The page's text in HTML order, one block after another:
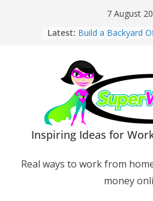
7 August
Latest: Build a Backyard
Switch Off – And
Bigger Problem
Why Niching
Superpower
How Flexible
Help Mums Build a
Why Smart Mums
Marketing
Inspiring Ideas for
Real ways to work from
money